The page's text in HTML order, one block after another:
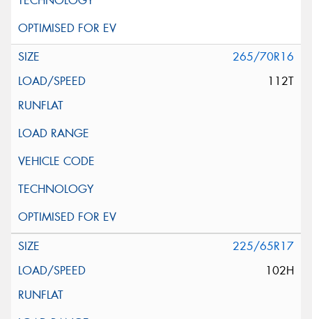
265/70R16
112T
225/65R17
102H